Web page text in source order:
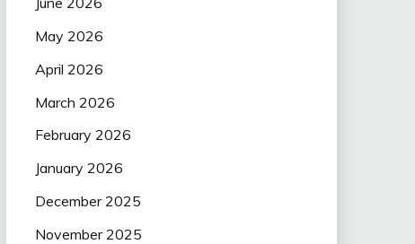
May 2026
April 2026
March 2026
February 2026
January 2026
December 2025
November 2025